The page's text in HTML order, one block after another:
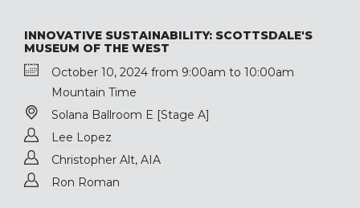
INNOVATIVE SUSTAINABILITY: SCOTTSDALE'S
MUSEUM OF THE WEST
October 10, 2024 from 9:00am to 10:00am
Mountain Time
Solana Ballroom E [Stage A]
Lee Lopez
Christopher Alt, AIA
Ron Roman